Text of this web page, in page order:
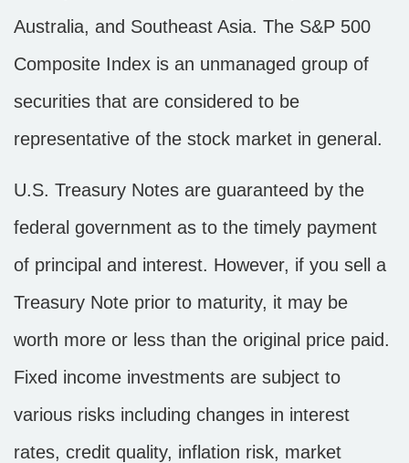
Australia, and Southeast Asia. The S&P 500
Composite Index is an unmanaged group of
securities that are considered to be
representative of the stock market in general.
U.S. Treasury Notes are guaranteed by the
federal government as to the timely payment
of principal and interest. However, if you sell a
Treasury Note prior to maturity, it may be
worth more or less than the original price paid.
Fixed income investments are subject to
various risks including changes in interest
rates, credit quality, inflation risk, market